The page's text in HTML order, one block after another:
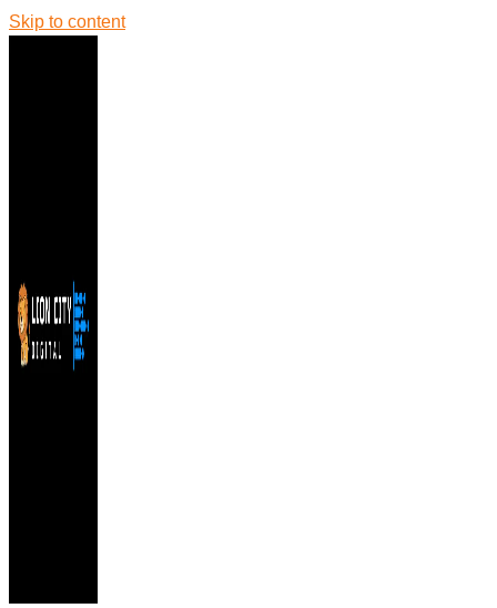
Skip to content